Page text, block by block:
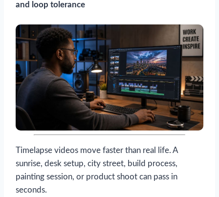
and loop tolerance
Timelapse videos move faster than real life. A
sunrise, desk setup, city street, build process,
painting session, or product shoot can pass in
seconds.